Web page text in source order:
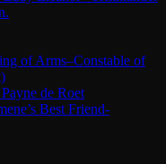
of Arms–Constable of
de Roet
Best Friend-